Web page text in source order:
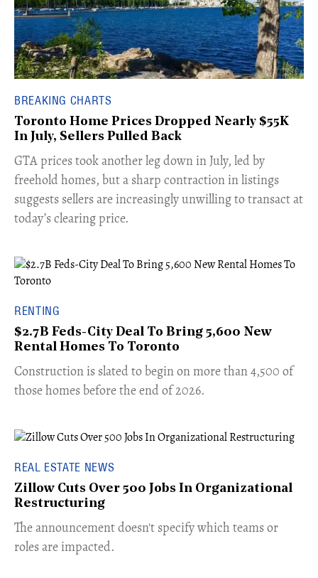
BREAKING CHARTS
Toronto Home Prices Dropped Nearly $55K
In July, Sellers Pulled Back
​GTA prices took another leg down in July, led by
freehold homes, but a sharp contraction in listings
suggests sellers are increasingly unwilling to transact at
today’s clearing price.
RENTING
$2.7B Feds-City Deal To Bring 5,600 New
Rental Homes To Toronto
​Construction is slated to begin on more than 4,500 of
those homes before the end of 2026.
REAL ESTATE NEWS
Zillow Cuts Over 500 Jobs In Organizational
Restructuring
The announcement doesn't specify which teams or
roles are impacted.